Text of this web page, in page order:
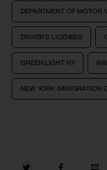
DEPARTMENT OF MOTOR
DRIVER'S LICENSES
GREEN LIGHT NY
NEW YORK IMMIGRATION